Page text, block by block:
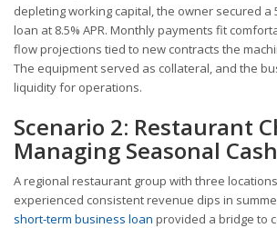
depleting working capital, the owner secured a
loan at 8.5% APR. Monthly payments fit
flow projections tied to new contracts the
The equipment served as collateral, and the
liquidity for operations.
Scenario 2: Restaurant
Managing Seasonal
A regional restaurant group with three
experienced consistent revenue dips in
short-term business loan provided a bridge to